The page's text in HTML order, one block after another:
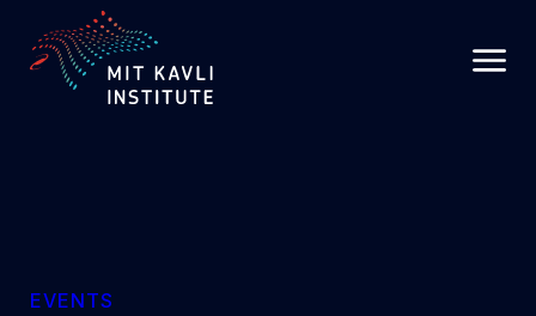
TO
MAIN
CONTENT
EVENTS